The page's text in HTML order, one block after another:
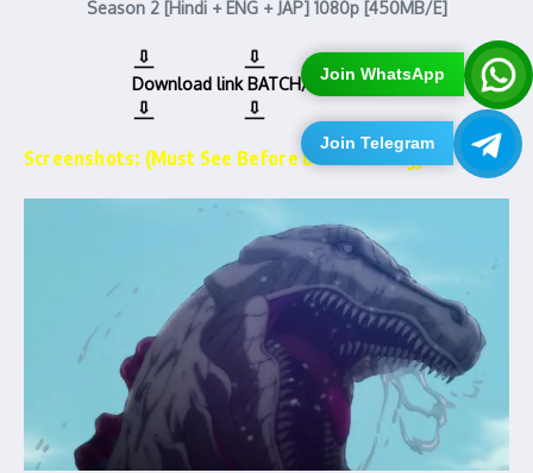
Join WhatsApp
Join Telegram
Season 2 [Hindi + ENG + JAP] 1080p [450MB/E]
Download linkBATCH/ZIP [4.4GB]
Screenshots: (Must See Before Downloading)…